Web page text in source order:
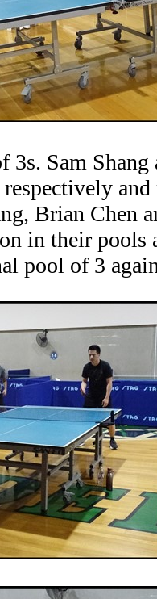
3s. Sam Shang
Brian Chen
in their pools
pool of 3